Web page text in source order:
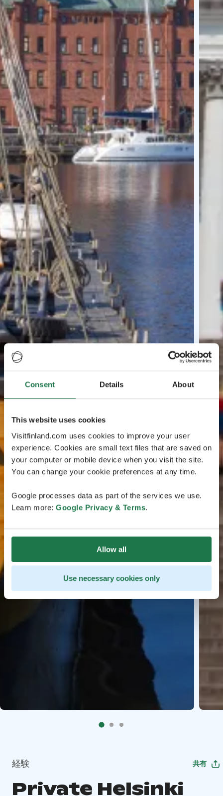
Consent Details About
This website uses cookies
Visitfinland.com uses cookies to improve your user
experience. Cookies are small text files that are saved on
your computer or mobile device when you visit the site.
You can change your cookie preferences at any time.
Google processes data as part of the services we use.
Learn more: Google Privacy & Terms.
Allow all
Use necessary cookies only
経験 共有
Private Helsinki